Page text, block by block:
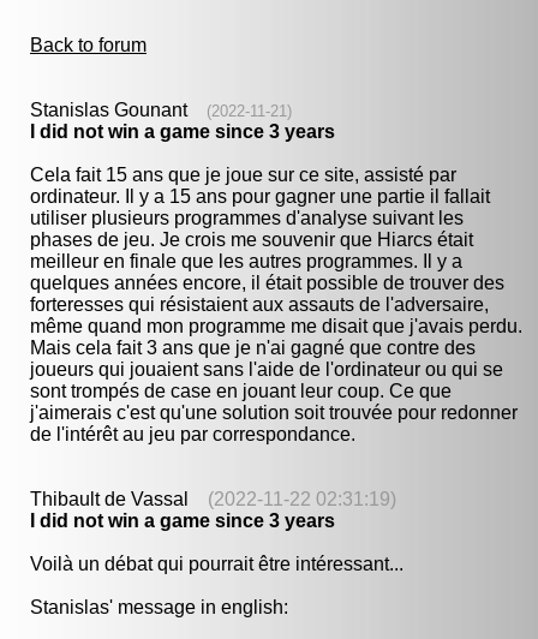
Back to forum
Stanislas Gounant (2022-11-21)
I did not win a game since 3 years
Cela fait 15 ans que je joue sur ce site, assisté par
ordinateur. Il y a 15 ans pour gagner une partie il fallait
utiliser plusieurs programmes d'analyse suivant les
phases de jeu. Je crois me souvenir que Hiarcs était
meilleur en finale que les autres programmes. Il y a
quelques années encore, il était possible de trouver des
forteresses qui résistaient aux assauts de l'adversaire,
même quand mon programme me disait que j'avais perdu.
Mais cela fait 3 ans que je n'ai gagné que contre des
joueurs qui jouaient sans l'aide de l'ordinateur ou qui se
sont trompés de case en jouant leur coup. Ce que
j'aimerais c'est qu'une solution soit trouvée pour redonner
de l'intérêt au jeu par correspondance.
Thibault de Vassal (2022-11-22 02:31:19)
I did not win a game since 3 years
Voilà un débat qui pourrait être intéressant...
Stanislas' message in english: